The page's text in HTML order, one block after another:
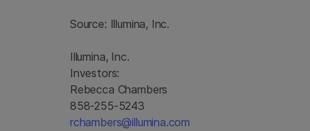
Source: Illumina, Inc.
Illumina, Inc.
Investors:
Rebecca Chambers
858-255-5243
rchambers@illumina.com